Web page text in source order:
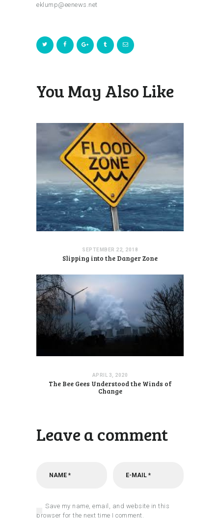
eklump@eenews.net
You May Also Like
SEPTEMBER 22, 2018
Slipping into the Danger Zone
APRIL 3, 2020
The Bee Gees Understood the Winds of
Change
Leave a comment
Save my name, email, and website in this
browser for the next time I comment.